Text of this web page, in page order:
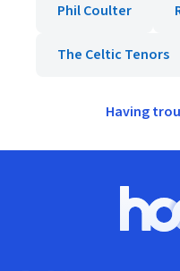
Phil Coulter
The Celtic Tenors
Having